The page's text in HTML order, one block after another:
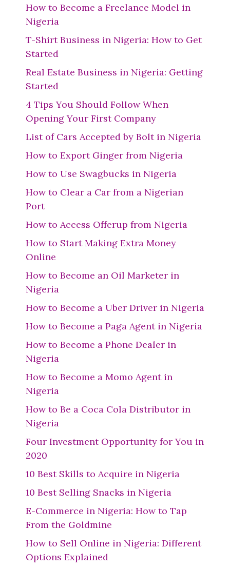
How to Become a Freelance Model in
Nigeria
T-Shirt Business in Nigeria: How to Get
Started
Real Estate Business in Nigeria: Getting
Started
4 Tips You Should Follow When
Opening Your First Company
List of Cars Accepted by Bolt in Nigeria
How to Export Ginger from Nigeria
How to Use Swagbucks in Nigeria
How to Clear a Car from a Nigerian
Port
How to Access Offerup from Nigeria
How to Start Making Extra Money
Online
How to Become an Oil Marketer in
Nigeria
How to Become a Uber Driver in Nigeria
How to Become a Paga Agent in Nigeria
How to Become a Phone Dealer in
Nigeria
How to Become a Momo Agent in
Nigeria
How to Be a Coca Cola Distributor in
Nigeria
Four Investment Opportunity for You in
2020
10 Best Skills to Acquire in Nigeria
10 Best Selling Snacks in Nigeria
E-Commerce in Nigeria: How to Tap
From the Goldmine
How to Sell Online in Nigeria: Different
Options Explained